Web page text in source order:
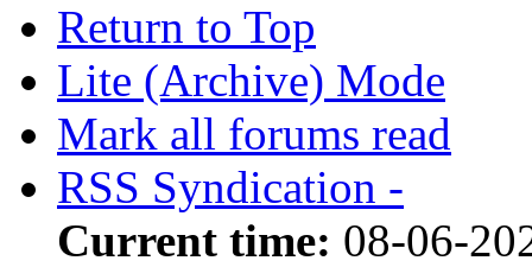
Return to Top
Lite (Archive) Mode
Mark all forums read
RSS Syndication -
Current time: 08-06-